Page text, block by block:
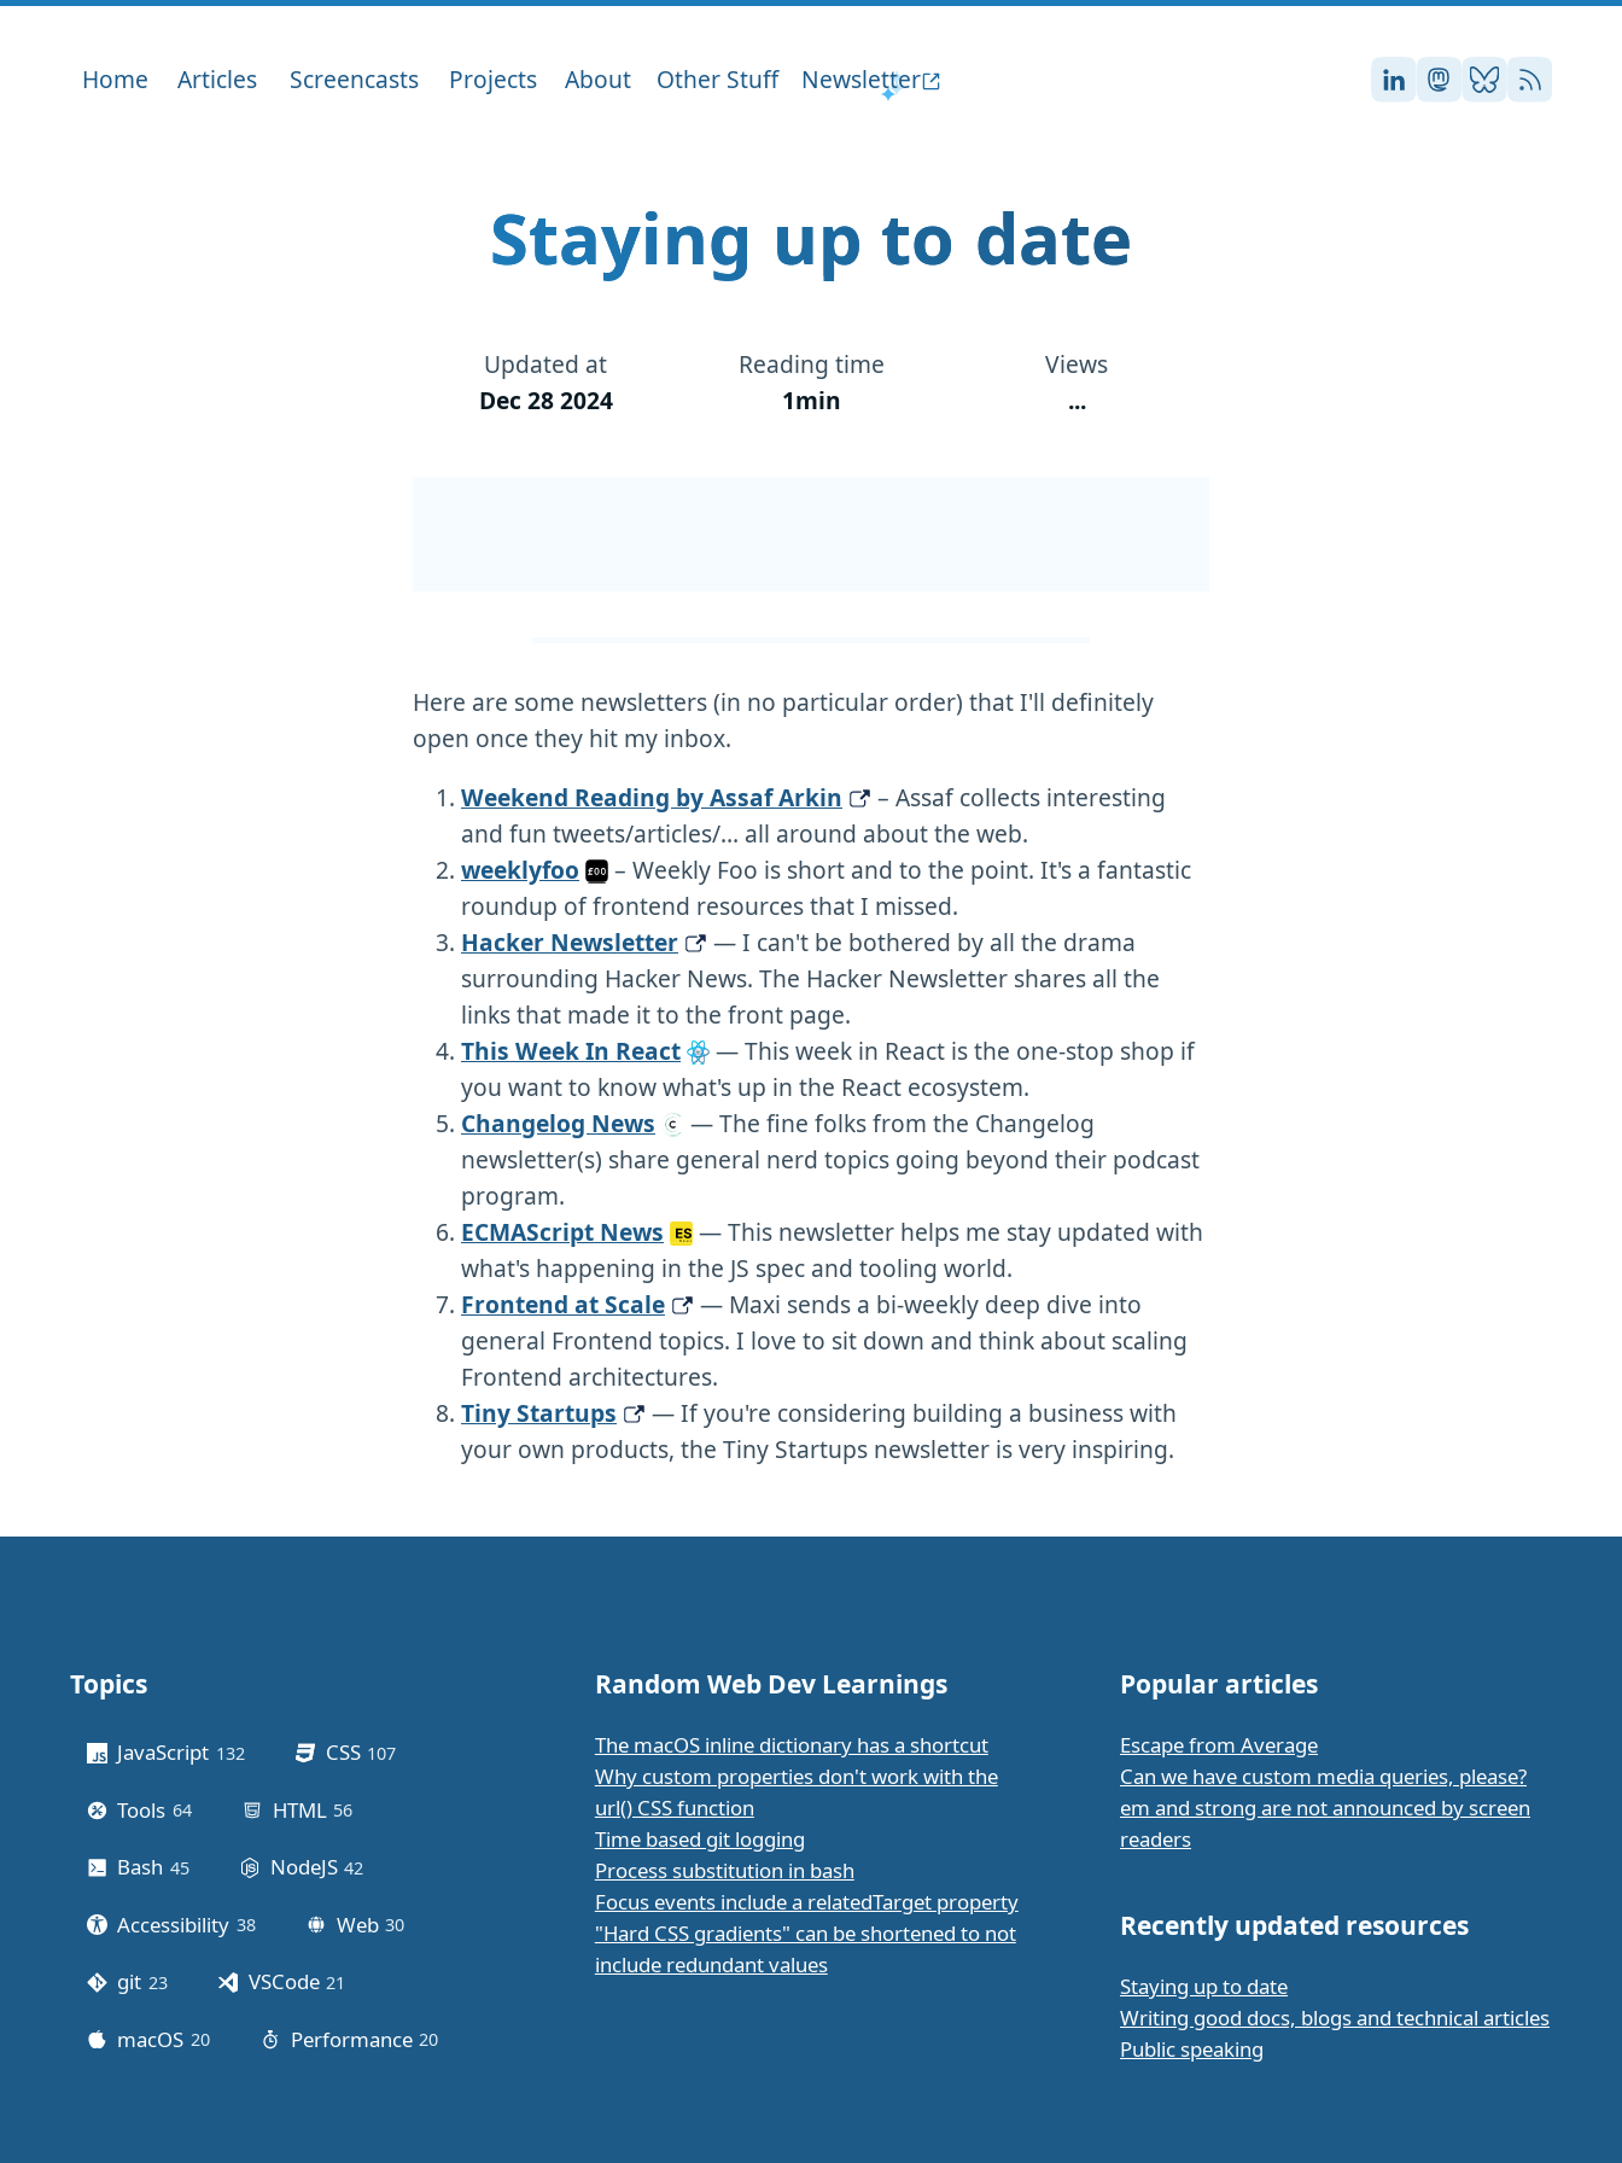
Home Articles Screencasts Projects About Other Stuff Newsletter Stefan on LinkedIn
Stefan on
Stefan on
RSS
Staying up to date
Updated at
Dec 28 2024
Reading time
1min
Views
...
Here are some newsletters (in no particular order) that I'll definitely
open once they hit my inbox.
Weekend Reading by Assaf Arkin
– Assaf collects interesting
and fun tweets/articles/… all around about the web.
weeklyfoo
– Weekly Foo is short and to the point. It's a fantastic
roundup of frontend resources that I missed.
Hacker Newsletter
— I can't be bothered by all the drama
surrounding Hacker News. The Hacker Newsletter shares all the
links that made it to the front page.
This Week In React
— This week in React is the one-stop shop if
you want to know what's up in the React ecosystem.
Changelog News
— The fine folks from the Changelog
newsletter(s) share general nerd topics going beyond their podcast
program.
ECMAScript News
— This newsletter helps me stay updated with
what's happening in the JS spec and tooling world.
Frontend at Scale
— Maxi sends a bi-weekly deep dive into
general Frontend topics. I love to sit down and think about scaling
Frontend architectures.
Tiny Startups
— If you're considering building a business with
your own products, the Tiny Startups newsletter is very inspiring.
Topics
JavaScript 132posts CSS 107
Tools 64posts HTML 56
Bash 45posts NodeJS 42
Accessibility 38posts Web 30
git 23posts VSCode 21
macOS 20posts Performance 20
Random Web Dev Learnings
The macOS inline dictionary has a shortcut
Why custom properties don't work with the
url() CSS function
Time based git logging
Process substitution in bash
Focus events include a relatedTarget property
"Hard CSS gradients" can be shortened to not
include redundant values
Popular articles
Escape from Average
Can we have custom media queries, please?
em and strong are not announced by screen
readers
Recently updated resources
Staying up to date
Writing good docs, blogs and technical articles
Public speaking